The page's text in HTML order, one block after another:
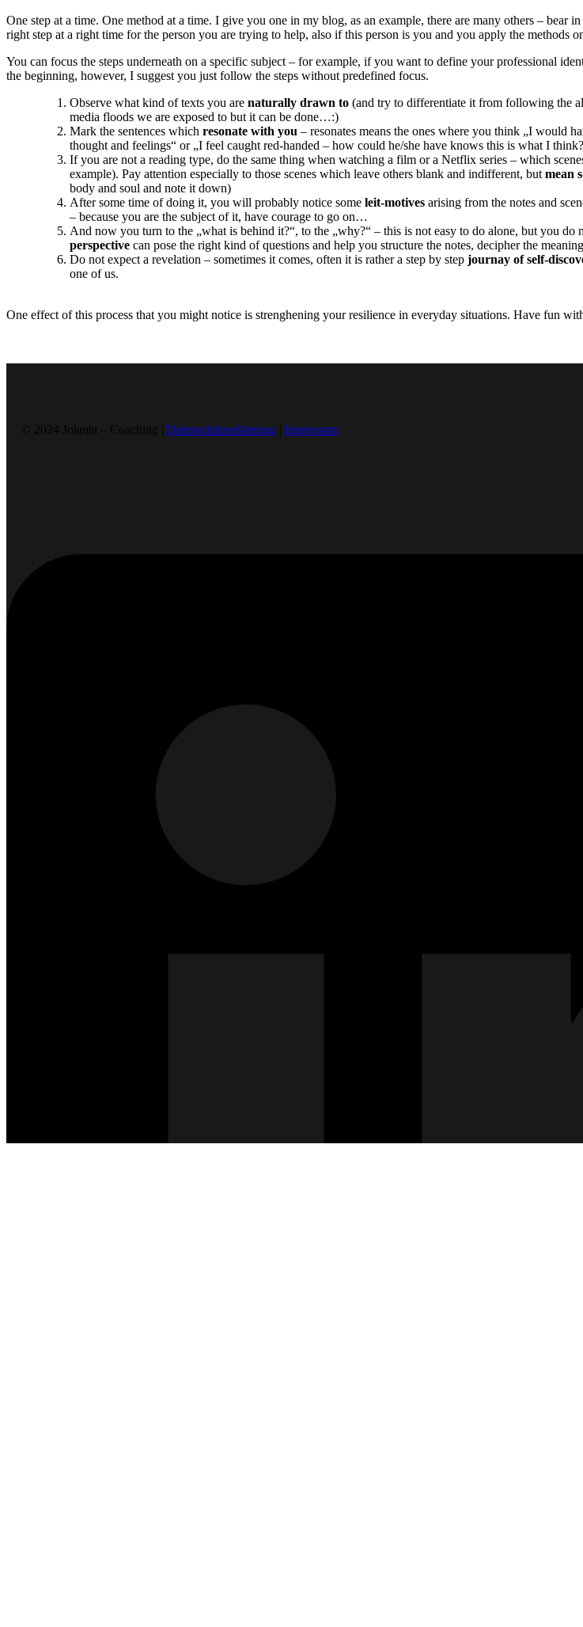
One step at a time. One method at a time. I give you one in my blog, as an example, there are many others –
right step at a right time for the person you are trying to help, also if this person is you and you apply the methods
You can focus the steps underneath on a specific subject – for example, if you want to define your professional
the beginning, however, I suggest you just follow the steps without predefined focus.
Observe what kind of texts you are naturally drawn to (and try to differentiate it from following the
media floods we are exposed to but it can be done…:)
Mark the sentences which resonate with you – resonates means the ones where you think „I would
thought and feelings“ or „I feel caught red-handed – how could he/she have knows this is what I
If you are not a reading type, do the same thing when watching a film or a Netflix series – which
example). Pay attention especially to those scenes which leave others blank and indifferent, but mean
body and soul and note it down)
After some time of doing it, you will probably notice some leit-motives arising from the notes and
– because you are the subject of it, have courage to go on…
And now you turn to the „what is behind it?“, to the „why?“ – this is not easy to do alone, but you do
perspective can pose the right kind of questions and help you structure the notes, decipher the
Do not expect a revelation – sometimes it comes, often it is rather a step by step journay of self-
one of us.
One effect of this process that you might notice is strenghening your resilience in everyday situations. Have fun
© 2024 Jolanta – Coaching | Datenschützerklerung Impressum